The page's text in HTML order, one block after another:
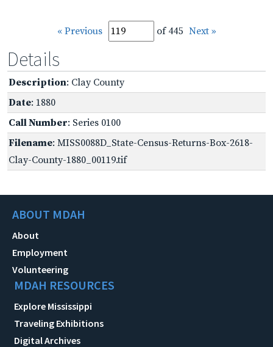
« Previous of 445 Next »
Details
Description: Clay County
Date: 1880
Call Number: Series 0100
Filename: MISS0088D_State-Census-Returns-Box-2618-
Clay-County-1880_00119.tif
ABOUT MDAH
About
Employment
Volunteering
MDAH RESOURCES
Explore Mississippi
Traveling Exhibitions
Digital Archives